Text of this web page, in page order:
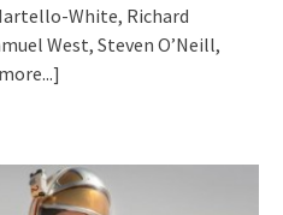
White, Richard
West, Steven O’Neill,